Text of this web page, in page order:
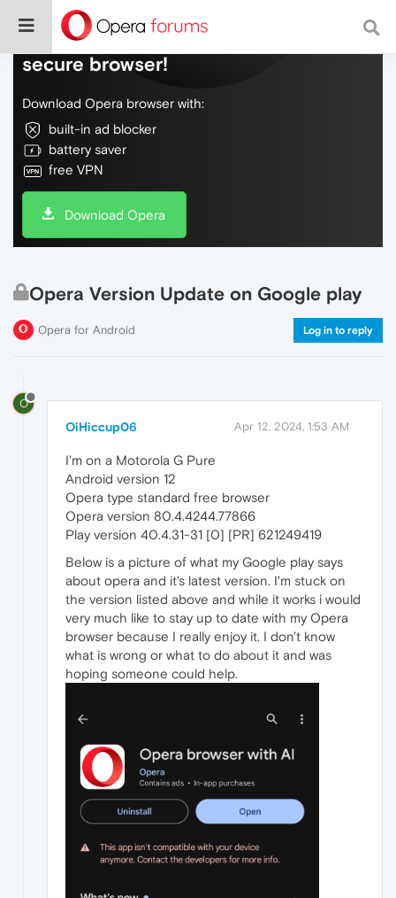
Do more on the web, with a fast and
secure browser!
Download Opera browser with:
built-in ad blocker
battery saver
free VPN
Download Opera
Opera Version Update on Google play
Opera for Android Log in to reply
O
OiHiccup06 Apr 12, 2024, 1:53 AM
I'm on a Motorola G Pure
Android version 12
Opera type standard free browser
Opera version 80.4.4244.77866
Play version 40.4.31-31 [0] [PR] 621249419
Below is a picture of what my Google play says
about opera and it's latest version. I'm stuck on
the version listed above and while it works i would
very much like to stay up to date with my Opera
browser because I really enjoy it. I don't know
what is wrong or what to do about it and was
hoping someone could help.